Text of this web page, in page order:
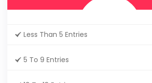
Less Than 5 Entries
5 To 9 Entries